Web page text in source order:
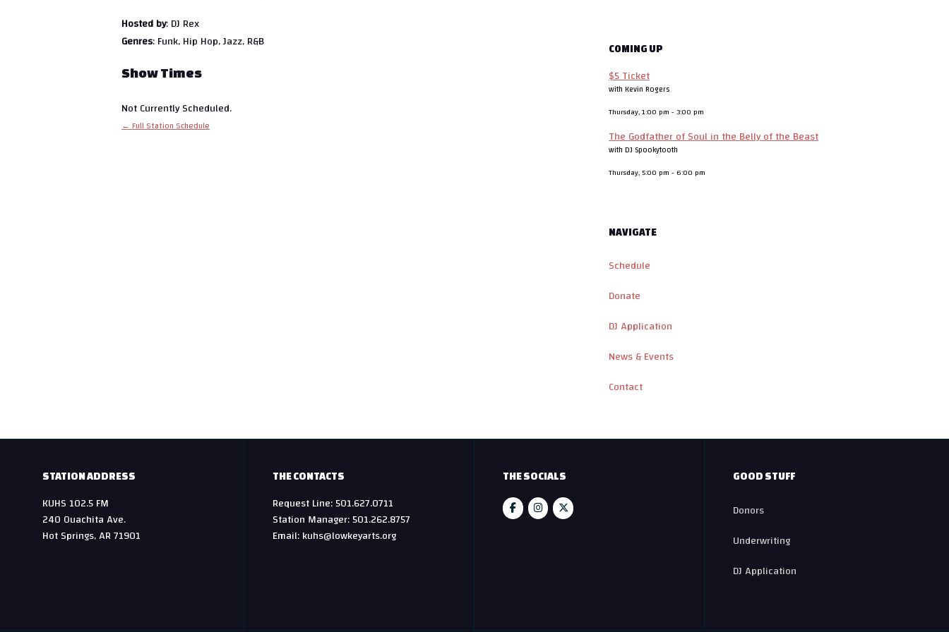
Hosted by: DJ Rex
Genres: Funk, Hip Hop, Jazz, R&B
Show Times
Not Currently Scheduled.
← Full Station Schedule
COMING UP
$5 Ticket
with Kevin Rogers
Thursday, 1:00 pm -3:00 pm
The Godfather of Soul in the Belly of the Beast
with DJ Spookytooth
Thursday, 5:00 pm -6:00 pm
NAVIGATE
Schedule
Donate
DJ Application
News & Events
Contact
STATION ADDRESS
KUHS 102.5 FM
240 Ouachita Ave.
Hot Springs, AR 71901
THE CONTACTS
Request Line: 501.627.0711
Station Manager: 501.262.8757
Email: kuhs@lowkeyarts.org
THE SOCIALS GOOD STUFF
Donors
Underwriting
DJ Application